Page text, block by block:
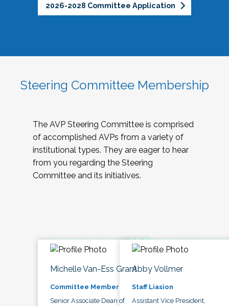
2026-2028 Committee Application
Steering Committee Membership
The AVP Steering Committee is comprised
of accomplished AVPs from a variety of
institutional types. They are eager to hear
from you regarding the Steering
Committee and its initiatives.
Michelle Van-Ess Grant
Committee Member
Senior Associate Dean of
Abby Vollmer
Staff Liasion
Assistant Vice President,